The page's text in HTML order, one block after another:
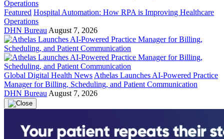
Featured Hospital Automation: How RPA is Improving Healthcare
Operations
DHN Bureau August 7, 2026
Global Digital Health News Athelas Launches AI-Powered Practice
Manager for Billing, Scheduling, and Patient Communication
DHN Bureau August 7, 2026